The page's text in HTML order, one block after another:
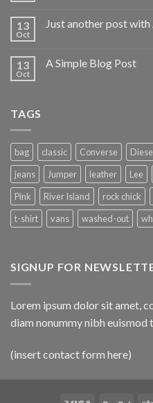
13
Oct
Just another post
13
Oct
A Simple Blog Post
TAGS
bag classic Converse
jeans
Jumper leather Lee
Pink
River Island rock chick
t-shirt
vans washed-out
SIGNUP FOR
Lorem ipsum dolor sit amet,
diam nonummy nibh
(insert contact form here)